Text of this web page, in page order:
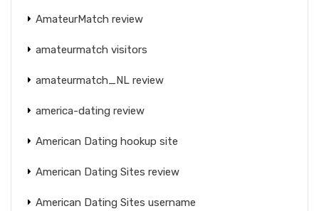
AmateurMatch review
amateurmatch visitors
amateurmatch_NL review
america-dating review
American Dating hookup site
American Dating Sites review
American Dating Sites username